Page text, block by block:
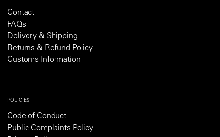
Contact
FAQs
Delivery & Shipping
Returns & Refund Policy
Customs Information
POLICIES
Code of Conduct
Public Complaints Policy